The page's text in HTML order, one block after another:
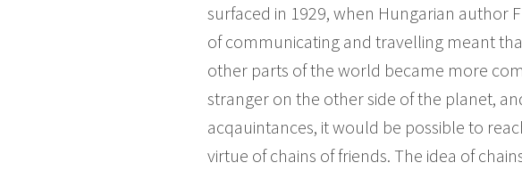
surfaced in 1929, when Hungarian author
of communicating and travelling meant
other parts of the world became more
stranger on the other side of the planet,
acqauintances, it would be possible to
virtue of chains of friends. The idea of